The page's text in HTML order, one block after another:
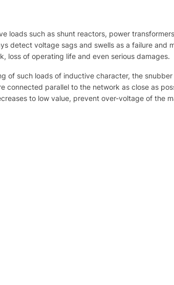
loads such as shunt reactors, power
detect voltage sags and swells as a failure and
loss of operating life and even serious damages.
of such loads of inductive character, the
parallel to the network as close as
to low value, prevent over-voltage of the